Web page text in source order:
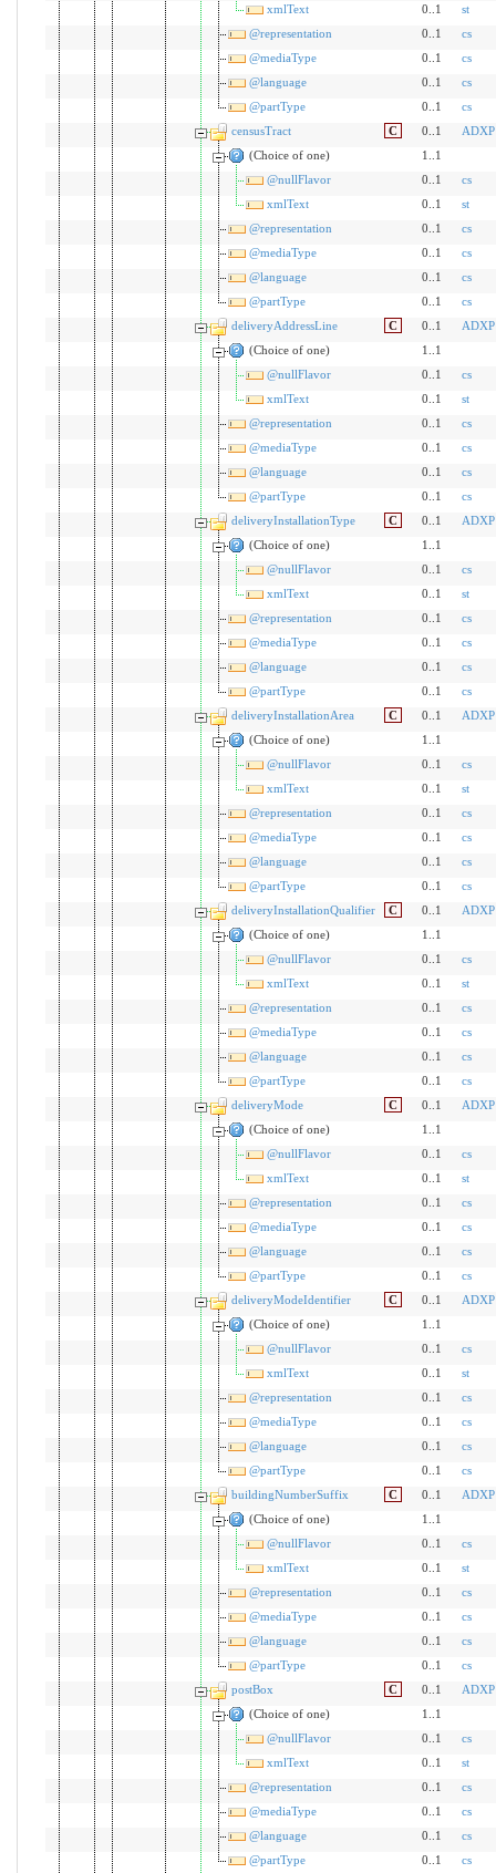
xmlText
0..1
st
@representation
0..1
cs
@mediaType
0..1
cs
@language
0..1
cs
@partType
0..1
cs
censusTract
C 0..1
ADXP
(Choice of one)
1..1
@nullFlavor
0..1
cs
xmlText
0..1
st
@representation
0..1
cs
@mediaType
0..1
cs
@language
0..1
cs
@partType
0..1
cs
deliveryAddressLine
C 0..1
ADXP
(Choice of one)
1..1
@nullFlavor
0..1
cs
xmlText
0..1
st
@representation
0..1
cs
@mediaType
0..1
cs
@language
0..1
cs
@partType
0..1
cs
deliveryInstallationType
C 0..1
ADXP
(Choice of one)
1..1
@nullFlavor
0..1
cs
xmlText
0..1
st
@representation
0..1
cs
@mediaType
0..1
cs
@language
0..1
cs
@partType
0..1
cs
deliveryInstallationArea
C 0..1
ADXP
(Choice of one)
1..1
@nullFlavor
0..1
cs
xmlText
0..1
st
@representation
0..1
cs
@mediaType
0..1
cs
@language
0..1
cs
@partType
0..1
cs
deliveryInstallationQualifier
C 0..1
ADXP
(Choice of one)
1..1
@nullFlavor
0..1
cs
xmlText
0..1
st
@representation
0..1
cs
@mediaType
0..1
cs
@language
0..1
cs
@partType
0..1
cs
deliveryMode
C 0..1
ADXP
(Choice of one)
1..1
@nullFlavor
0..1
cs
xmlText
0..1
st
@representation
0..1
cs
@mediaType
0..1
cs
@language
0..1
cs
@partType
0..1
cs
deliveryModeIdentifier
C 0..1
ADXP
(Choice of one)
1..1
@nullFlavor
0..1
cs
xmlText
0..1
st
@representation
0..1
cs
@mediaType
0..1
cs
@language
0..1
cs
@partType
0..1
cs
buildingNumberSuffix
C 0..1
ADXP
(Choice of one)
1..1
@nullFlavor
0..1
cs
xmlText
0..1
st
@representation
0..1
cs
@mediaType
0..1
cs
@language
0..1
cs
@partType
0..1
cs
postBox
C 0..1
ADXP
(Choice of one)
1..1
@nullFlavor
0..1
cs
xmlText
0..1
st
@representation
0..1
cs
@mediaType
0..1
cs
@language
0..1
cs
@partType
0..1
cs